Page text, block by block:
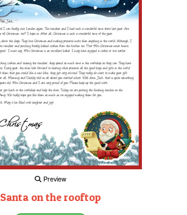
Preview
Santa on the rooftop